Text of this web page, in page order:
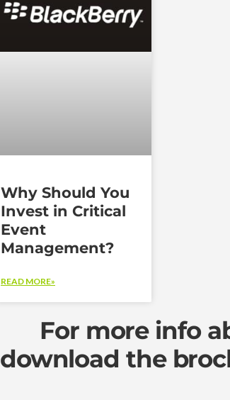
Why Should You
Invest in Critical
Event
Management?
READ MORE»
For more info
download the